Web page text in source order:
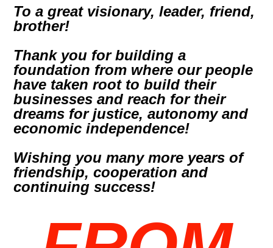
To a great visionary, leader, friend,
brother!
Thank you for building a
foundation from where our people
have taken root to build their
businesses and reach for their
dreams for justice, autonomy and
economic independence!
Wishing you many more years of
friendship, cooperation and
continuing success!